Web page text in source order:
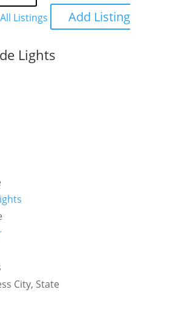
Listings Add Listing
Lights
City, State